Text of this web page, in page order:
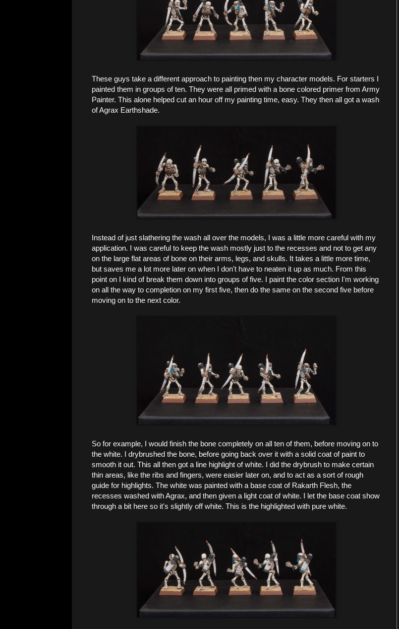
These guys take a different approach to painting then my character models. For starters I
painted them in groups of ten. They were all primed with a bone colored primer from Army
Painter. This alone helped cut an hour off my painting time, easy. They then all got a wash
of Agrax Earthshade.
Instead of just slathering the wash all over the models, I was a little more careful with my
application. I was careful to keep the wash mostly just to the recesses and not to get any
on the large flat areas of bone on their arms, legs, and skulls. It takes a little more time,
but saves me a lot more later on when I don't have to neaten it up as much. From this
point on I kind of break them down into groups of five. I paint the color section I'm working
on all the way to completion on my first five, then do the same on the second five before
moving on to the next color.
So for example, I would finish the bone completely on all ten of them, before moving on to
the white. I drybrushed the bone, before going back over it with a solid coat of paint to
smooth it out. This all then got a line highlight of white. I did the drybrush to make certain
thin areas, like the ribs and fingers, were easier later on, and to act as a sort of rough
guide for highlights. The white was painted with a base coat of Rakarth Flesh, the
recesses washed with Agrax, and then given a light coat of white. I let the base coat show
through a bit here so it's slightly off white. This is the highlighted with pure white.